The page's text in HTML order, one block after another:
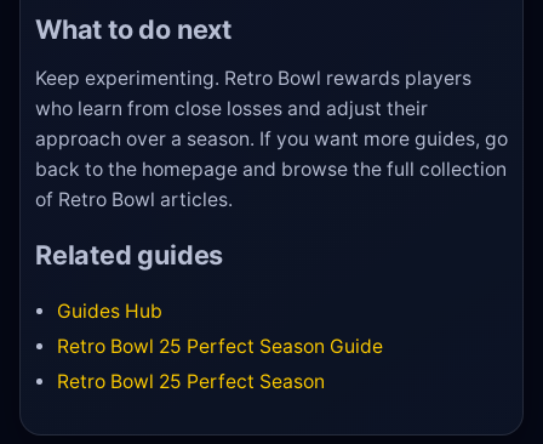
What to do next
Keep experimenting. Retro Bowl rewards players
who learn from close losses and adjust their
approach over a season. If you want more guides, go
back to the homepage and browse the full collection
of Retro Bowl articles.
Related guides
Guides Hub
Retro Bowl 25 Perfect Season Guide
Retro Bowl 25 Perfect Season